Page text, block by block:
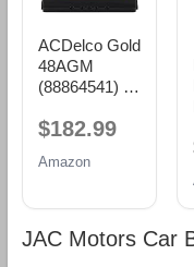
ACDelco Gold
48AGM
(88864541) 36
Warranty
Group 48
$182.99
Amazon
JAC Motors Car